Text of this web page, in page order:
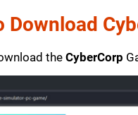
Download
the CyberCorp